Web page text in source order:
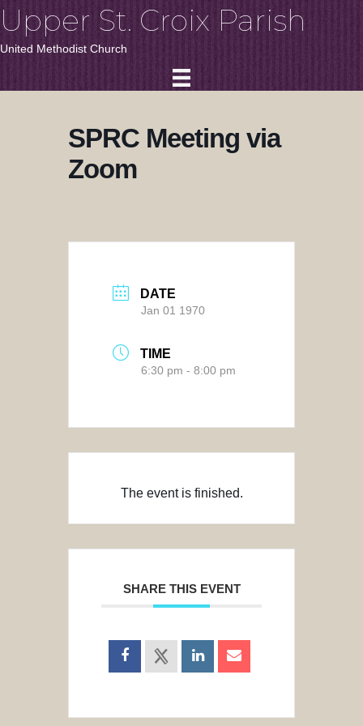
Upper St. Croix Parish
United Methodist Church
SPRC Meeting via
Zoom
DATE
Jan 01 1970
TIME
6:30 pm - 8:00 pm
The event is finished.
SHARE THIS EVENT